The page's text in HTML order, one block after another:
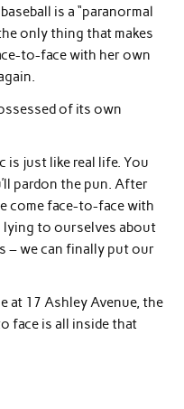
is a “paranormal
only thing that makes
to-face with her own
of its own
is just like real life. You
pardon the pun. After
come face-to-face with
lying to ourselves about
– we can finally put our
at 17 Ashley Avenue, the
face is all inside that